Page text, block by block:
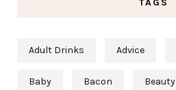
TAGS
Adult Drinks Advice
Baby Bacon Beauty